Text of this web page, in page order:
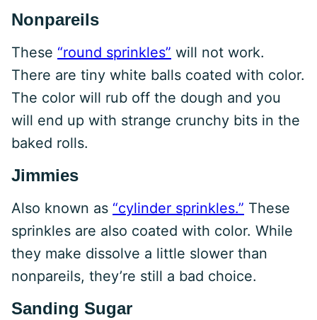
Nonpareils
These “round sprinkles” will not work.
There are tiny white balls coated with color.
The color will rub off the dough and you
will end up with strange crunchy bits in the
baked rolls.
Jimmies
Also known as “cylinder sprinkles.” These
sprinkles are also coated with color. While
they make dissolve a little slower than
nonpareils, they’re still a bad choice.
Sanding Sugar